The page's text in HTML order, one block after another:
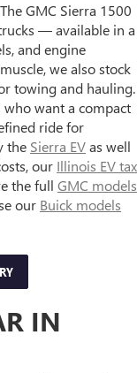
GMC Sierra 1500
— available in a
and engine
we also stock
towing and hauling.
want a compact
ride for
the Sierra EVas well
our Illinois EV tax
the full GMC models
our Buick models
IN